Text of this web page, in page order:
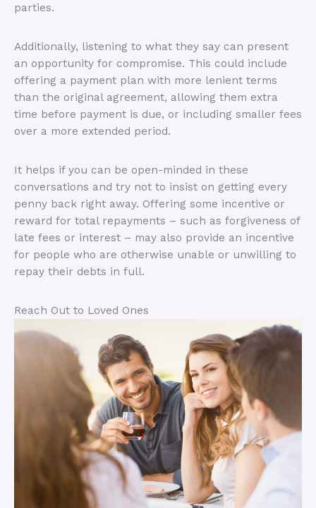
parties.
Additionally, listening to what they say can present
an opportunity for compromise. This could include
offering a payment plan with more lenient terms
than the original agreement, allowing them extra
time before payment is due, or including smaller fees
over a more extended period.
It helps if you can be open-minded in these
conversations and try not to insist on getting every
penny back right away. Offering some incentive or
reward for total repayments – such as forgiveness of
late fees or interest – may also provide an incentive
for people who are otherwise unable or unwilling to
repay their debts in full.
Reach Out to Loved Ones